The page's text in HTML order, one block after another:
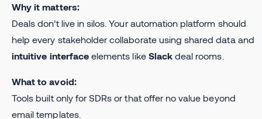
Why it matters:
Deals don’t live in silos. Your automation platform should
help every stakeholder collaborate using shared data and
intuitive interfaceelements like Slackdeal rooms.
What to avoid:
Tools built only for SDRs or that offer no value beyond
email templates.